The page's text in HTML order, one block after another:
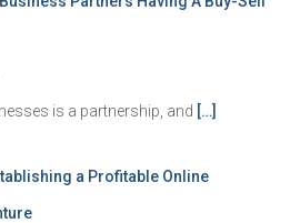
is a partnership, and […]
a Profitable Online